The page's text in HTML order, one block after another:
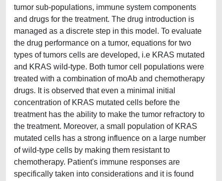
tumor sub-populations, immune system components
and drugs for the treatment. The drug introduction is
managed as a discrete step in this model. To evaluate
the drug performance on a tumor, equations for two
types of tumors cells are developed, i.e KRAS mutated
and KRAS wild-type. Both tumor cell populations were
treated with a combination of moAb and chemotherapy
drugs. It is observed that even a minimal initial
concentration of KRAS mutated cells before the
treatment has the ability to make the tumor refractory to
the treatment. Moreover, a small population of KRAS
mutated cells has a strong influence on a large number
of wild-type cells by making them resistant to
chemotherapy. Patient's immune responses are
specifically taken into considerations and it is found